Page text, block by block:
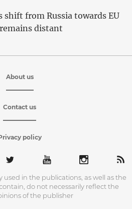
shift from Russia towards EU
distant
About us
Contact us
policy
in the publications, as well as the
do not necessarily reflect the
of the publisher